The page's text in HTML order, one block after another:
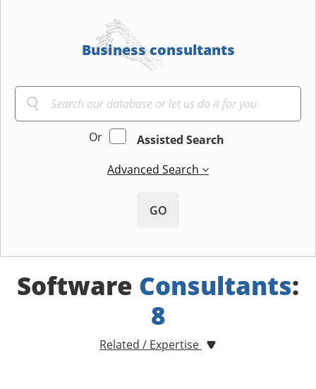
Business consultants
Or
Assisted Search
Advanced Search
GO
Software Consultants:
8
Related / Expertise